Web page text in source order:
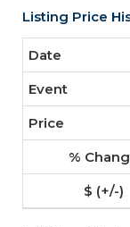
Listing Price